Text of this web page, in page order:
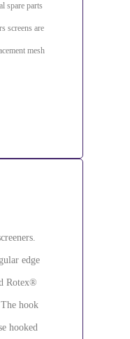
spare parts
screens are
mesh
edge
Rotex®
hook
hooked